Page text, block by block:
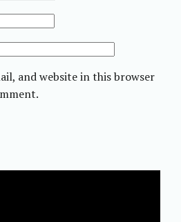
and website in this browser